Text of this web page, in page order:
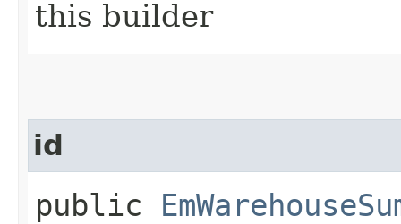
this builder
id
public